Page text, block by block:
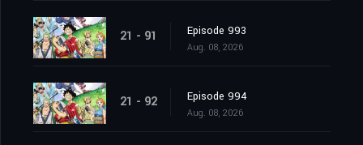
21 - 91 Episode 993
Aug. 08, 2026
21 - 92 Episode 994
Aug. 08, 2026